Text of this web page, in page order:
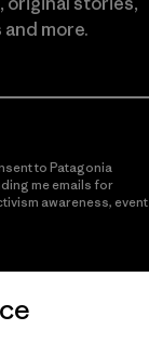
more.
to Patagonia
me emails for
awareness, event